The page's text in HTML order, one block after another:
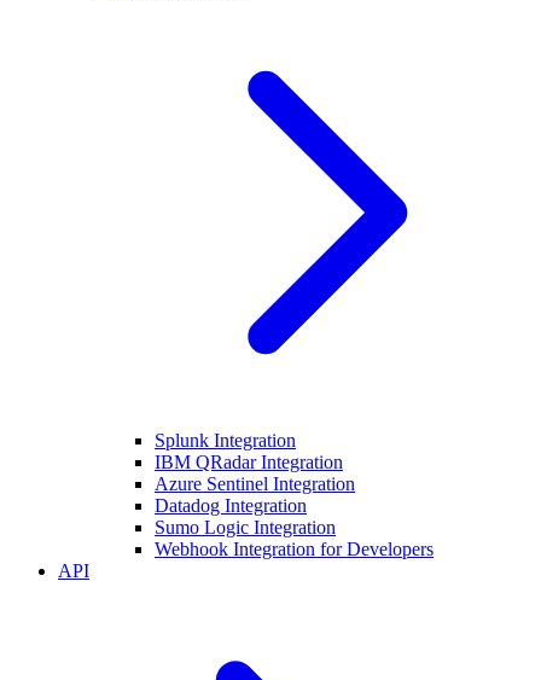
Splunk Integration
IBM QRadar Integration
Azure Sentinel Integration
Datadog Integration
Sumo Logic Integration
Webhook Integration for Developers
API